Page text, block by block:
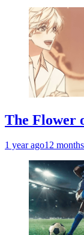
The Flower
1 year ago12